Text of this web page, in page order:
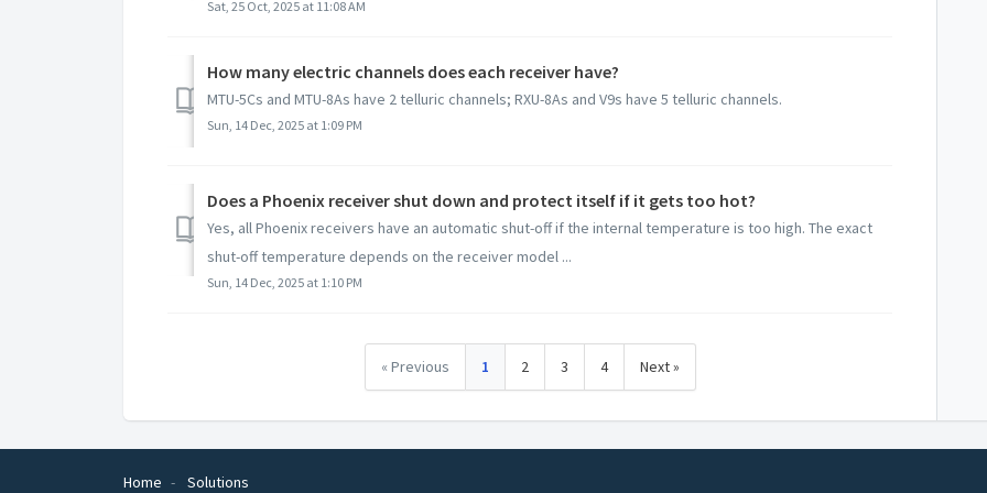
Sat, 25 Oct, 2025 at 11:08 AM
How many electric channels does each receiver have?
MTU-5Cs and MTU-8As have 2 telluric channels; RXU-8As and V9s have 5 telluric channels.
Sun, 14 Dec, 2025 at 1:09 PM
Does a Phoenix receiver shut down and protect itself if it gets too hot?
Yes, all Phoenix receivers have an automatic shut-off if the internal temperature is too high. The exact
shut-off temperature depends on the receiver model ...
Sun, 14 Dec, 2025 at 1:10 PM
« Previous 1 2 3 4 Next »
Home Solutions